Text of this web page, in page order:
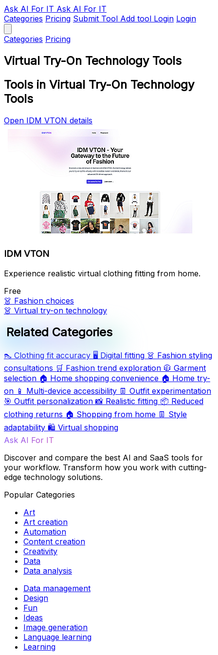
Ask AI For IT Ask AI For IT
Categories Pricing Submit Tool Add tool Login Login
Categories Pricing
Virtual Try-On Technology Tools
Tools in Virtual Try-On Technology
Tools
Open IDM VTON details
IDM VTON
Experience realistic virtual clothing fitting from home.
Free
👗 Fashion choices
👗 Virtual try-on technology
Related Categories
👠 Clothing fit accuracy 🖥️ Digital fitting 👗 Fashion styling
consultations 🛒 Fashion trend exploration 🧥 Garment
selection 🏠 Home shopping convenience 🏠 Home try-
on 📱 Multi-device accessibility 👖 Outfit experimentation
🎯 Outfit personalization 📸 Realistic fitting 📦 Reduced
clothing returns 🏠 Shopping from home 👖 Style
adaptability 🛍️ Virtual shopping
Ask AI For IT
Discover and compare the best AI and SaaS tools for
your workflow. Transform how you work with cutting-
edge technology solutions.
Popular Categories
Art
Art creation
Automation
Content creation
Creativity
Data
Data analysis
Data management
Design
Fun
Ideas
Image generation
Language learning
Learning